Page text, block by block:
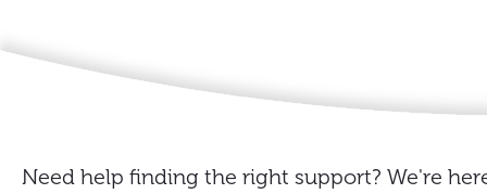
Need help finding the right support? We're